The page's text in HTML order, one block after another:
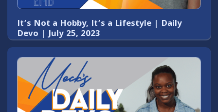
It’s Not a Hobby, It’s a Lifestyle | Daily
Devo | July 25, 2023